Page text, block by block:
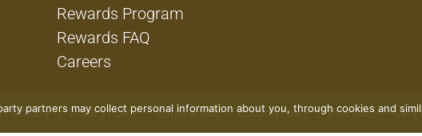
Rewards Program
Rewards FAQ
Careers
Grocery Privacy Policy Terms of Use Coupon Policy Pharmacy Privacy
partners may collect personal information about you, through cookies and